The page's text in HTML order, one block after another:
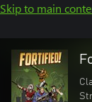
Skip to main